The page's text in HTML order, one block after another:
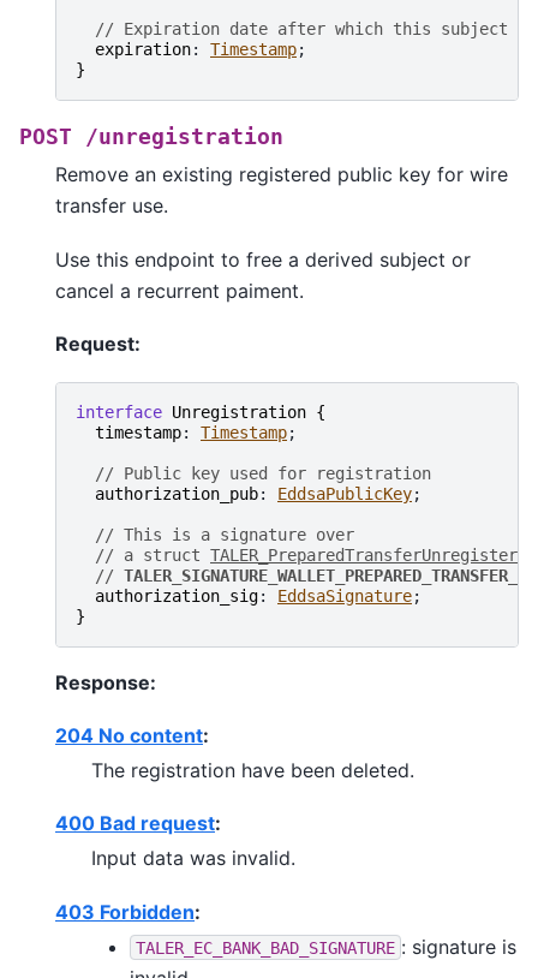
// Expiration date after which this subject is
expiration: Timestamp
}
POST
/unregistration
Remove an existing registered public key for wire
transfer use.
Use this endpoint to free a derived subject or
cancel a recurrent paiment.
Request:
interface Unregistration {
timestamp: Timestamp;
// Public key used for registration
authorization_pub: EddsaPublicKey;
// This is a signature over
// a struct TALER_PreparedTransferUnregisterPS
//
authorization_sig: EddsaSignature
}
Response:
204 No content:
The registration have been deleted.
400 Bad request:
Input data was invalid.
403 Forbidden:
TALER_EC_BANK_BAD_SIGNATURE : signature is